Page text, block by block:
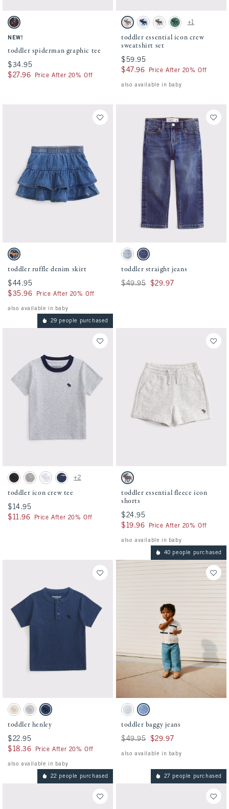
Activating this element will cause content on the page to be updated.
toddler spiderman graphic tee swatches
Charcoal swatch
NEW!
toddler spiderman graphic tee
$34.95
$34.95
$27.96
$27.96 Price After 20% Off
Activating this element will cause
toddler essential icon crew sweatshirt set
Camo swatchPale Blue swatch
Light Gray swatch
Green swatch
+1
toddler essential icon crew
sweatshirt set
$59.95
$59.95
$47.96
$47.96 Price After 20% Off
also available in baby
Activating this element will cause content on the page to be updated.
toddler ruffle denim skirt swatches
Denim swatch
toddler ruffle denim skirt
$44.95
$44.95
$35.96
$35.96 Price After 20% Off
also available in baby
Activating this element will cause
toddler straight jeans swatches
Light Wash swatch
Dark Wash swatch
toddler straight jeans
Was $49.95, now $29.97
$49.95 $29.97
29 people purchased
Activating this element will cause content on the page to be updated.
toddler icon crew tee swatches
Black swatch
Camo swatchWhite swatchNavy Stripe swatch
+2
toddler icon crew tee
$14.95
$14.95
$11.96
$11.96 Price After 20% Off
Activating this element will cause
toddler essential fleece icon shorts
Light Heather Gray swatch
toddler essential fleece icon
shorts
$24.95
$24.95
$19.96
$19.96 Price After 20% Off
also available in baby
Activating this element will cause content on the page to be updated.
toddler henley swatches
Oatmeal swatch
Gray swatchNautical Blue swatch
toddler henley
$22.95
$22.95
$18.36
$18.36 Price After 20% Off
also available in baby
40 people purchased
Activating this element will cause
toddler baggy jeans swatches
Light Wash swatch
Medium Wash swatch
toddler baggy jeans
Was $49.95, now $29.97
$49.95 $29.97
also available in baby
22 people purchased 27 people purchased